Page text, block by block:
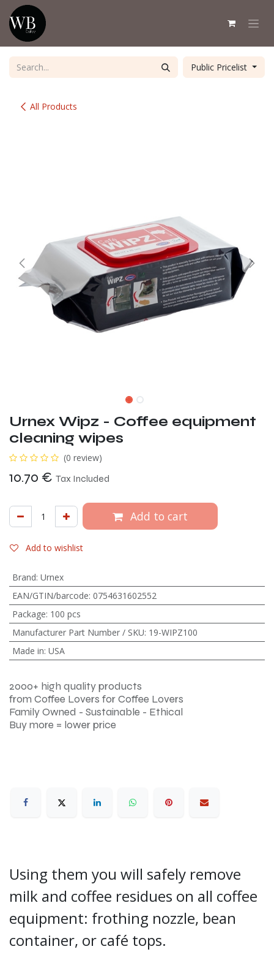
Skip to Content
All Products
Public Pricelist
Urnex Wipz - Coffee equipment
cleaning wipes
(0 review)
10.70 € Tax Included
Add to cart
Add to wishlist
Brand: Urnex
EAN/GTIN/barcode: 0754631602552
Package: 100 pcs
Manufacturer Part Number / SKU: 19-WIPZ100
Made in: USA
2000+ high quality products
from Coffee Lovers for Coffee Lovers
Family Owned - Sustainable - Ethical
Buy more = lower price
Using them you will safely remove
milk and coffee residues on all coffee
equipment: frothing nozzle, bean
container, or café tops.